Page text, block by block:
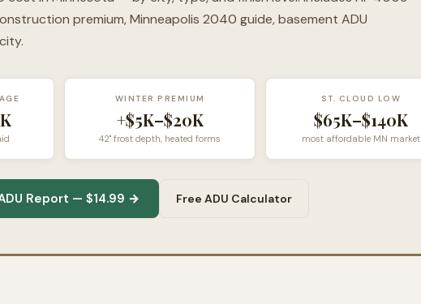
premium, Minneapolis 2040 guide, basement ADU
WINTER PREMIUM
+$5K–$20K
42" frost depth, heated forms
ST. CLOUD LOW
$65K–$140K
most affordable MN market
Report — $14.99 → Free ADU Calculator